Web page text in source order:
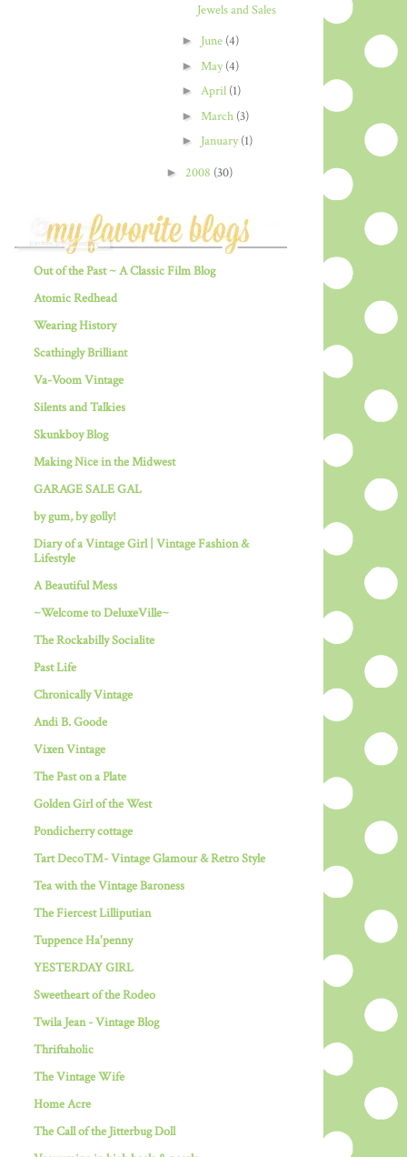
Jewels and Sales
► June (4)
► May(4)
► April (1)
► March (3)
► January(1)
► 2008 (30)
Out of the Past ~ A Classic Film Blog
Atomic Redhead
Wearing History
Scathingly Brilliant
Va-Voom Vintage
Silents and Talkies
Skunkboy Blog
Making Nice in the Midwest
GARAGE SALE GAL
by gum, by golly!
Diary of a Vintage Girl | Vintage Fashion &
Lifestyle
A Beautiful Mess
~Welcome to DeluxeVille~
The Rockabilly Socialite
Past Life
Chronically Vintage
Andi B. Goode
Vixen Vintage
The Past on a Plate
Golden Girl of the West
Pondicherry cottage
Tart Deco™- Vintage Glamour & Retro Style
Tea with the Vintage Baroness
The Fiercest Lilliputian
Tuppence Ha'penny
YESTERDAY GIRL
Sweetheart of the Rodeo
Twila Jean - Vintage Blog
Thriftaholic
The Vintage Wife
Home Acre
The Call of the Jitterbug Doll